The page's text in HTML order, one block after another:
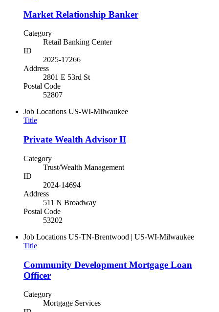
Market Relationship Banker
Category
Retail Banking Center
ID
2025-17266
Address
2801 E 53rd St
Postal Code
52807
Job Locations US-WI-Milwaukee
Title
Private Wealth Advisor II
Category
Trust/Wealth Management
ID
2024-14694
Address
511 N Broadway
Postal Code
53202
Job Locations US-TN-Brentwood | US-WI-Milwaukee
Title
Community Development Mortgage Loan
Officer
Category
Mortgage Services